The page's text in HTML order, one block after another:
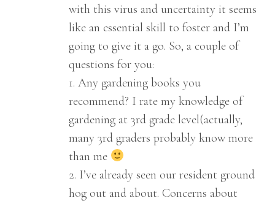
with this virus and uncertainty it seems
like an essential skill to foster and I’m
going to give it a go. So, a couple of
questions for you:
1. Any gardening books you
recommend? I rate my knowledge of
gardening at 3rd grade level(actually,
many 3rd graders probably know more
than me
2. I’ve already seen our resident ground
hog out and about. Concerns about